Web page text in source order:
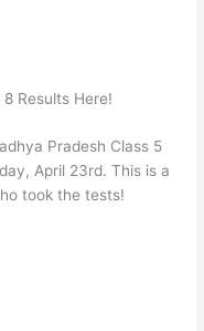
Results Here!
Pradesh Class 5
April 23rd. This is a
took the tests!